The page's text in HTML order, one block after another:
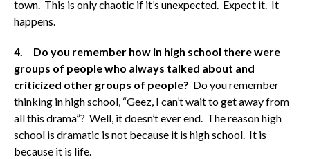
town. This is only chaotic if it’s unexpected. Expect it. It
happens.
4. Do you remember how in high school there were
groups of people who always talked about and
criticized other groups of people? Do you remember
thinking in high school, “Geez, I can’t wait to get away from
all this drama”? Well, it doesn’t ever end. The reason high
school is dramatic is not because it is high school. It is
because it is life.